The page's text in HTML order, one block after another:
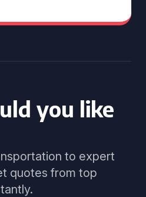
you like
to expert
quotes from top